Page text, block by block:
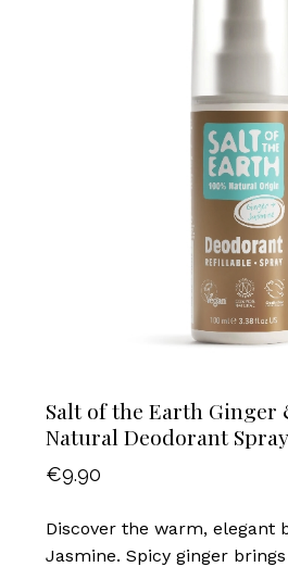
Salt of the Earth Ginger
Natural Deodorant
€9.90
Discover the warm, elegant
Jasmine. Spicy ginger